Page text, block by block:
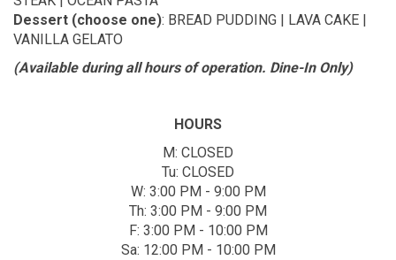
Dessert (choose one): BREAD PUDDING | LAVA CAKE |
VANILLA GELATO
(Available during all hours of operation. Dine-In Only)
HOURS
M: CLOSED
Tu: CLOSED
W: 3:00 PM - 9:00 PM
Th: 3:00 PM - 9:00 PM
F: 3:00 PM - 10:00 PM
Sa: 12:00 PM - 10:00 PM